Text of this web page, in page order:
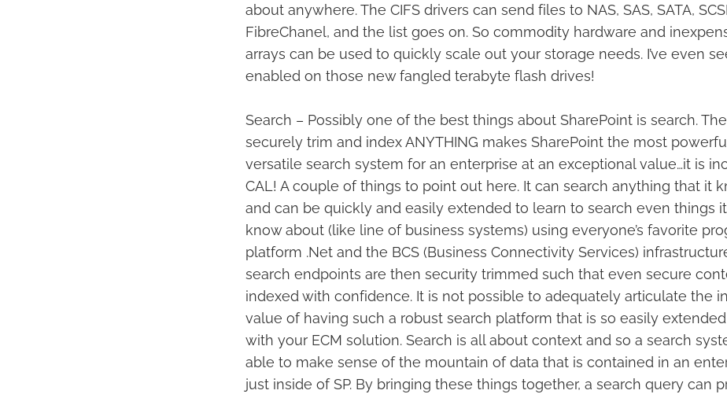
about anywhere. The CIFS drivers can send files to NAS, SAS, SATA,
FibreChanel, and the list goes on. So commodity hardware and
arrays can be used to quickly scale out your storage needs. I’ve even
enabled on those new fangled terabyte flash drives!
Search – Possibly one of the best things about SharePoint is search.
securely trim and index ANYTHING makes SharePoint the most
versatile search system for an enterprise at an exceptional value…it is
CAL! A couple of things to point out here. It can search anything that it
and can be quickly and easily extended to learn to search even things it
know about (like line of business systems) using everyone’s favorite
platform .Net and the BCS (Business Connectivity Services)
search endpoints are then security trimmed such that even secure
indexed with confidence. It is not possible to adequately articulate the
value of having such a robust search platform that is so easily
with your ECM solution. Search is all about context and so a search
able to make sense of the mountain of data that is contained in an
just inside of SP. By bringing these things together, a search query can